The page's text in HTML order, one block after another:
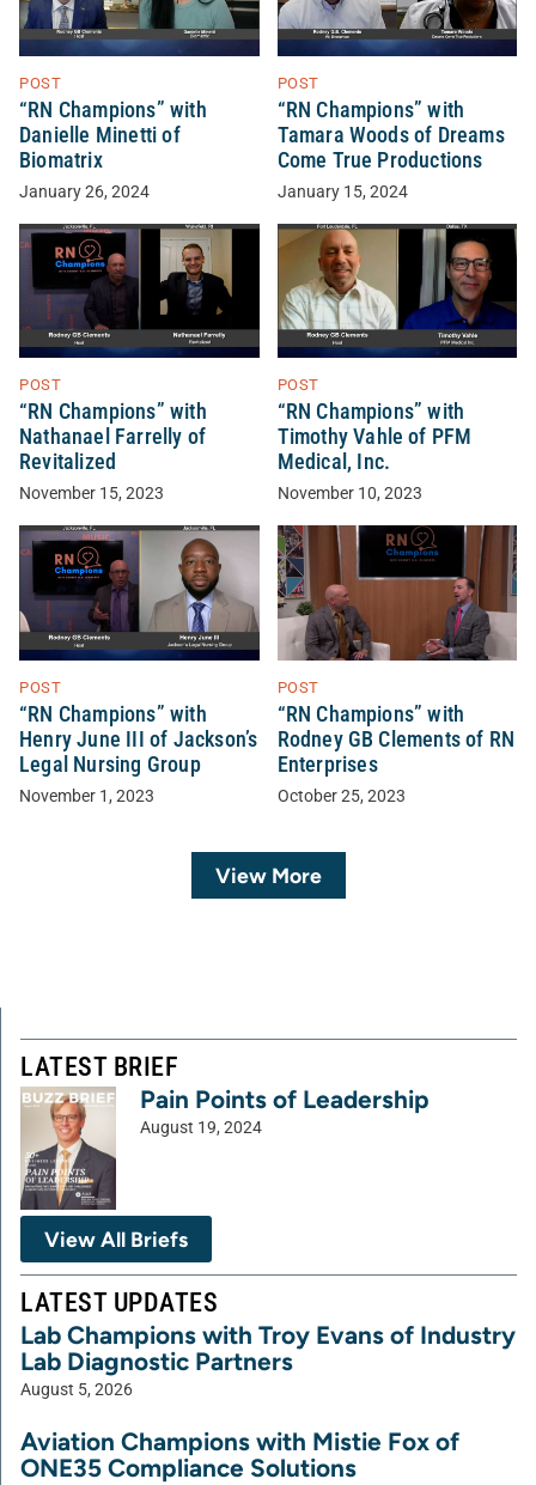
POST
“RN Champions” with
Danielle Minetti of
Biomatrix
January 26, 2024
POST
“RN Champions” with
Tamara Woods of Dreams
Come True Productions
January 15, 2024
POST
“RN Champions” with
Nathanael Farrelly of
Revitalized
November 15, 2023
POST
“RN Champions” with
Timothy Vahle of PFM
Medical, Inc.
November 10, 2023
POST
“RN Champions” with
Henry June III of Jackson’s
Legal Nursing Group
November 1, 2023
POST
“RN Champions” with
Rodney GB Clements of RN
Enterprises
October 25, 2023
View More
LATEST BRIEF
Pain Points of Leadership
August 19, 2024
View All Briefs
LATEST UPDATES
Lab Champions with Troy Evans of Industry
Lab Diagnostic Partners
August 5, 2026
Aviation Champions with Mistie Fox of
ONE35 Compliance Solutions